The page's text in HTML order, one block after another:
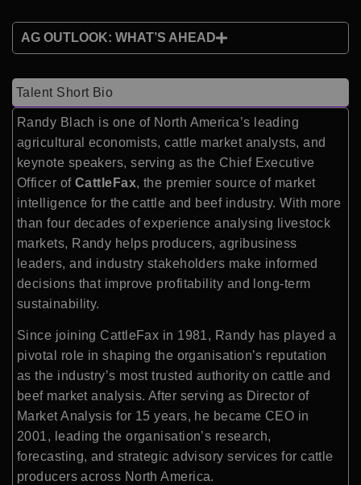
AG OUTLOOK: WHAT’S AHEAD
Talent Short Bio
Randy Blach is one of North America’s leading
agricultural economists, cattle market analysts, and
keynote speakers, serving as the Chief Executive
Officer of CattleFax, the premier source of market
intelligence for the cattle and beef industry. With more
than four decades of experience analysing livestock
markets, Randy helps producers, agribusiness
leaders, and industry stakeholders make informed
decisions that improve profitability and long-term
sustainability.
Since joining CattleFax in 1981, Randy has played a
pivotal role in shaping the organisation’s reputation
as the industry’s most trusted authority on cattle and
beef market analysis. After serving as Director of
Market Analysis for 15 years, he became CEO in
2001, leading the organisation’s research,
forecasting, and strategic advisory services for cattle
producers across North America.